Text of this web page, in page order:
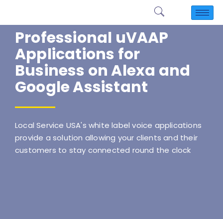
Professional uVAAP
Applications for
Business on Alexa and
Google Assistant
Local Service USA's white label voice applications
provide a solution allowing your clients and their
customers to stay connected round the clock